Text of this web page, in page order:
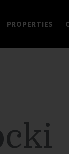
PROPERTIES